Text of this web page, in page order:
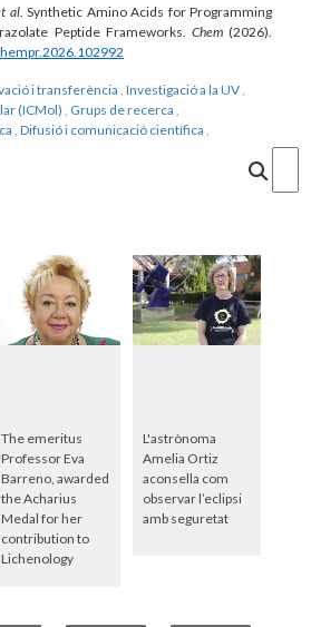
al.Synthetic Amino Acids for Programming
Peptide Frameworks. Chem(2026).
i transferència , Investigació a la UV,
(ICMol) , Grups de recerca ,
, Difusió i comunicació científica ,
The emeritus
Professor Eva
Barreno, awarded
the Acharius
Medal for her
contribution to
Lichenology
L'astrònoma
Amelia Ortiz
aconsella com
observar l’eclipsi
amb seguretat